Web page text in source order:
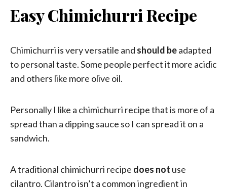
Easy Chimichurri Recipe
Chimichurri is very versatile and should beadapted
to personal taste. Some people perfect it more acidic
and others like more olive oil.
Personally I like a chimichurri recipe that is more of a
spread than a dipping sauce so I can spread it on a
sandwich.
A traditional chimichurri recipe does not use
cilantro. Cilantro isn’t a common ingredient in